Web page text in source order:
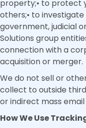
property;• to protect
others;• to
government, judicial
Solutions group
connection with a
acquisition or merger.
We do not sell or
collect to outside
or indirect mass
How We Use